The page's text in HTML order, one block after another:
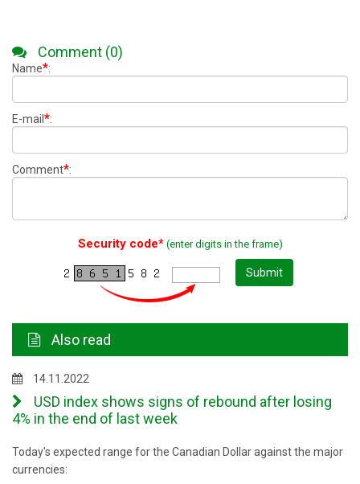
Comment (0)
Name*:
E-mail *:
Comment*:
Security code*(enter digits in the frame)
Submit
Also read
14.11.2022
USD index shows signs of rebound after losing
4% in the end of last week
Today's expected range for the Canadian Dollar against the major
currencies: